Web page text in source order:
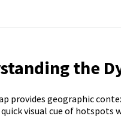
the
provides geographic
quick visual cue of